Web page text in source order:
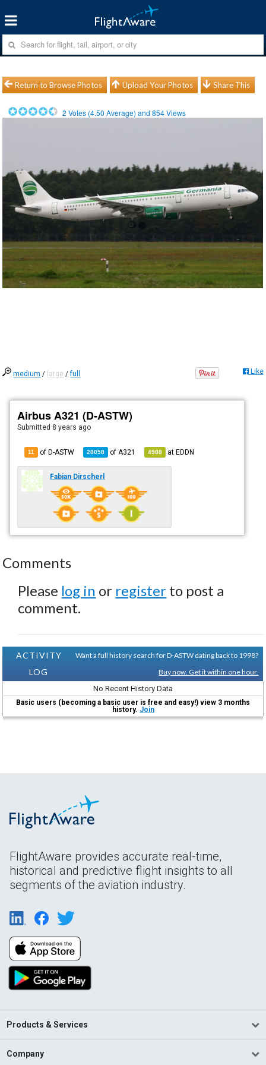
Return to Browse Photos Upload Your Photos Share This
2 Votes (4.50 Average) and854Views
medium / large /full Like
Airbus A321 (D-ASTW)
Submitted 8 years ago
11 of D-ASTW 28058 of A321 4988 atEDDN
Fabian Dirscherl
Comments
Please log in or register to post a
comment.
ACTIVITY
LOG
Want a full history search for D-ASTW dating back to 1998?
Buy now. Get it within one hour.
No Recent History Data
Basic users (becoming a basic user is free and easy!) view 3 months
history. Join
FlightAware provides accurate real-time,
historical and predictive flight insights to all
segments of the aviation industry.
Products & Services
Company